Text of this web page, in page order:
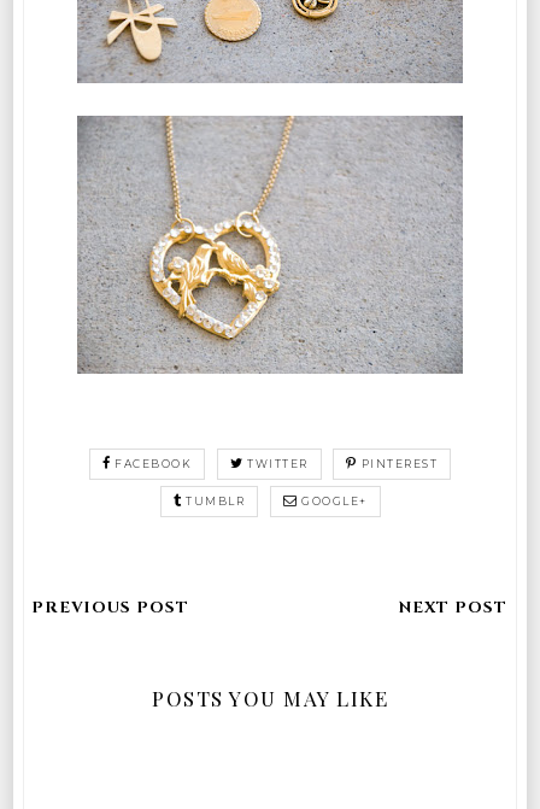
FACEBOOK TWITTER PINTEREST
TUMBLR GOOGLE+
POSTS YOU MAY LIKE